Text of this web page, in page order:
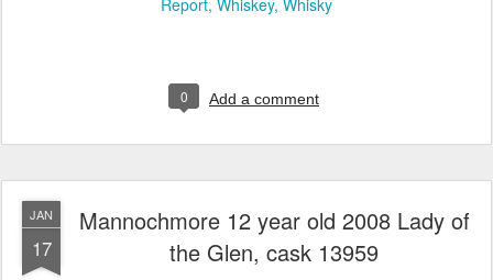
Report Whiskey Whisky
0 Add a comment
JAN
17
Mannochmore 12 year old 2008 Lady of
the Glen, cask 13959